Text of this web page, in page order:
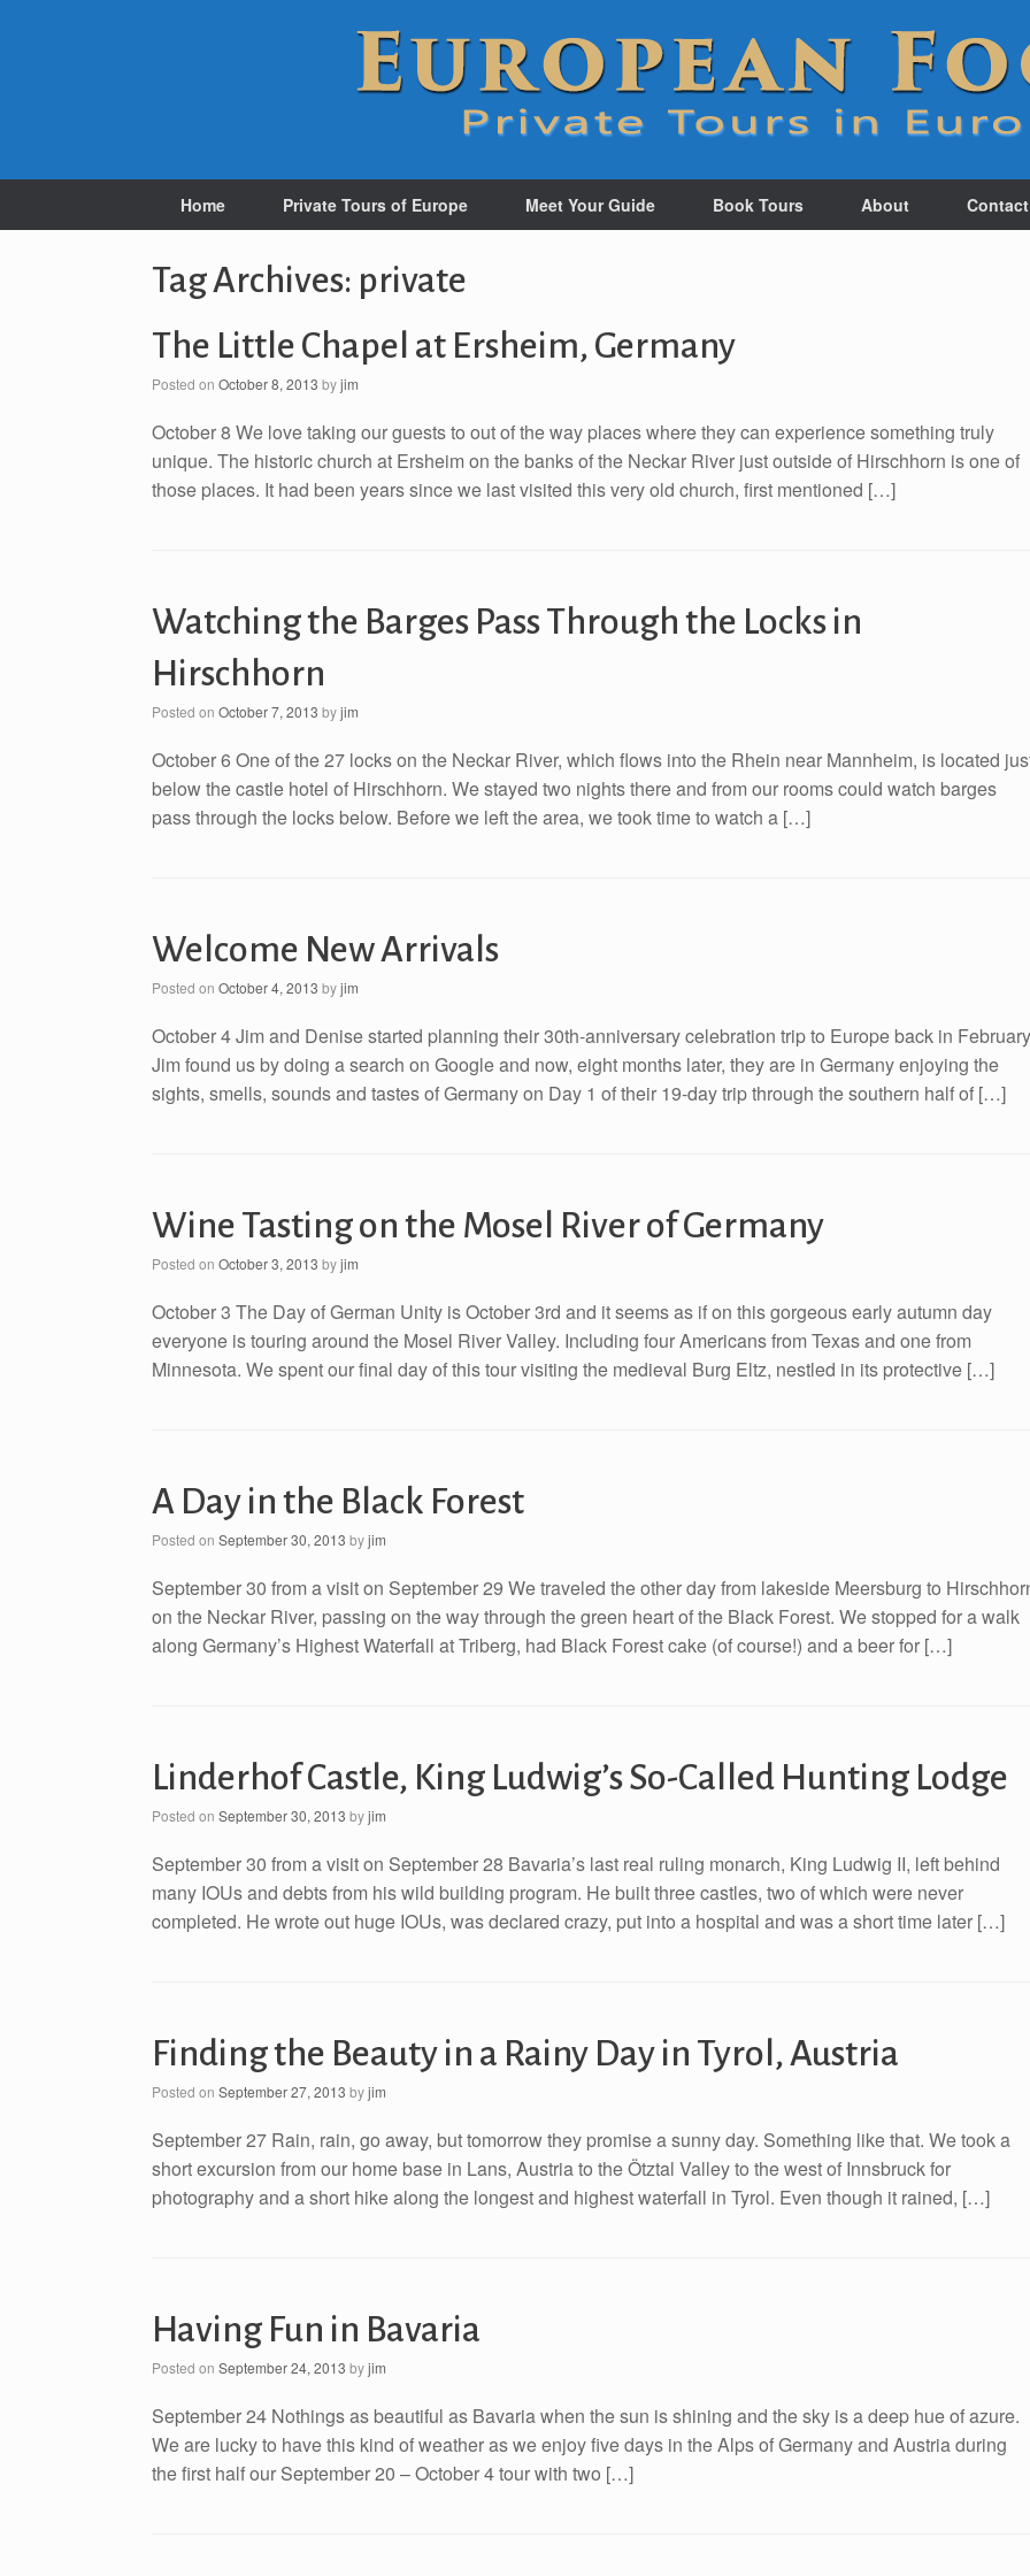
Home Private Tours of Europe Meet Your Guide Book Tours About Contact
Tag Archives: private
The Little Chapel at Ersheim, Germany
Posted on October 8, 2013 byjim
October 8 We love taking our guests to out of the way places where they can experience something truly
unique. The historic church at Ersheim on the banks of the Neckar River just outside of Hirschhorn is one of
those places. It had been years since we last visited this very old church, first mentioned […]
Watching the Barges Pass Through the Locks in
Hirschhorn
Posted on October 7, 2013 byjim
October 6 One of the 27 locks on the Neckar River, which flows into the Rhein near Mannheim, is located
below the castle hotel of Hirschhorn. We stayed two nights there and from our rooms could watch barges
pass through the locks below. Before we left the area, we took time to watch a […]
Welcome New Arrivals
Posted on October 4, 2013 byjim
October 4 Jim and Denise started planning their 30th-anniversary celebration trip to Europe back in
Jim found us by doing a search on Google and now, eight months later, they are in Germany enjoying the
sights, smells, sounds and tastes of Germany on Day 1 of their 19-day trip through the southern half of […]
Wine Tasting on the Mosel River of Germany
Posted on October 3, 2013 byjim
October 3 The Day of German Unity is October 3rd and it seems as if on this gorgeous early autumn day
everyone is touring around the Mosel River Valley. Including four Americans from Texas and one from
Minnesota. We spent our final day of this tour visiting the medieval Burg Eltz, nestled in its protective […]
A Day in the Black Forest
Posted on September 30, 2013 byjim
September 30 from a visit on September 29 We traveled the other day from lakeside Meersburg to
on the Neckar River, passing on the way through the green heart of the Black Forest. We stopped for a walk
along Germany’s Highest Waterfall at Triberg, had Black Forest cake (of course!) and a beer for […]
Linderhof Castle, King Ludwig’s So-Called Hunting Lodge
Posted on September 30, 2013 byjim
September 30 from a visit on September 28 Bavaria’s last real ruling monarch, King Ludwig II, left behind
many IOUs and debts from his wild building program. He built three castles, two of which were never
completed. He wrote out huge IOUs, was declared crazy, put into a hospital and was a short time later […]
Finding the Beauty in a Rainy Day in Tyrol, Austria
Posted on September 27, 2013 byjim
September 27 Rain, rain, go away, but tomorrow they promise a sunny day. Something like that. We took a
short excursion from our home base in Lans, Austria to the Ötztal Valley to the west of Innsbruck for
photography and a short hike along the longest and highest waterfall in Tyrol. Even though it rained, […]
Having Fun in Bavaria
Posted on September 24, 2013 byjim
September 24 Nothings as beautiful as Bavaria when the sun is shining and the sky is a deep hue of azure.
We are lucky to have this kind of weather as we enjoy five days in the Alps of Germany and Austria during
the first half our September 20 – October 4 tour with two […]